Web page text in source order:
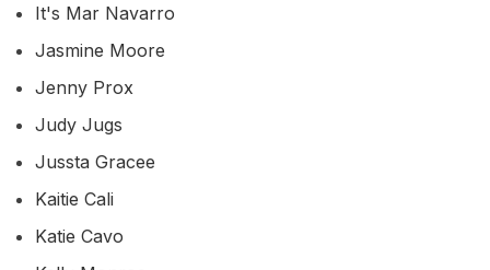
It's Mar Navarro
Jasmine Moore
Jenny Prox
Judy Jugs
Jussta Gracee
Kaitie Cali
Katie Cavo